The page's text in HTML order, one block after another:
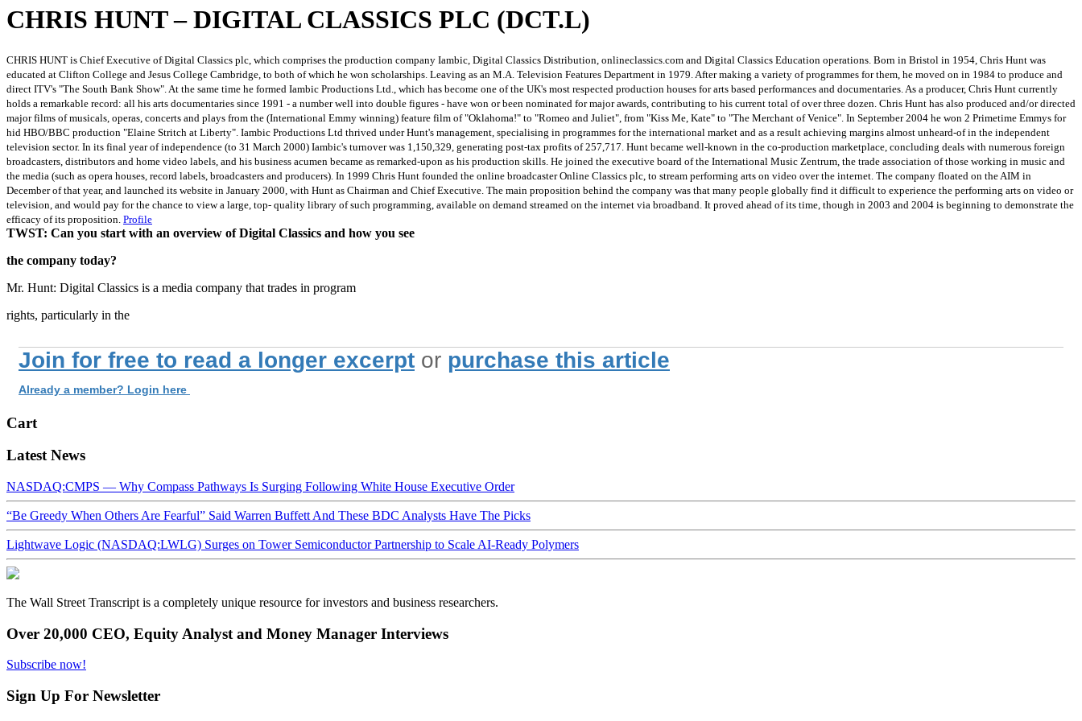
CHRIS HUNT – DIGITAL CLASSICS PLC (DCT.L)
CHRIS HUNT is Chief Executive of Digital Classics plc, which comprises the production company Iambic, Digital Classics Distribution, onlineclassics.com and Digital Classics Education operations. Born in Bristol in 1954, Chris Hunt was
educated at Clifton College and Jesus College Cambridge, to both of which he won scholarships. Leaving as an M.A. Television Features Department in 1979. After making a variety of programmes for them, he moved on in 1984 to produce and
direct ITV's "The South Bank Show". At the same time he formed Iambic Productions Ltd., which has become one of the UK's most respected production houses for arts based performances and documentaries. As a producer, Chris Hunt currently
holds a remarkable record: all his arts documentaries since 1991 - a number well into double figures - have won or been nominated for major awards, contributing to his current total of over three dozen. Chris Hunt has also produced and/or directed
major films of musicals, operas, concerts and plays from the (International Emmy winning) feature film of "Oklahoma!" to "Romeo and Juliet", from "Kiss Me, Kate" to "The Merchant of Venice". In September 2004 he won 2 Primetime Emmys for
hid HBO/BBC production "Elaine Stritch at Liberty". Iambic Productions Ltd thrived under Hunt's management, specialising in programmes for the international market and as a result achieving margins almost unheard-of in the independent
television sector. In its final year of independence (to 31 March 2000) Iambic's turnover was 1,150,329, generating post-tax profits of 257,717. Hunt became well-known in the co-production marketplace, concluding deals with numerous foreign
broadcasters, distributors and home video labels, and his business acumen became as remarked-upon as his production skills. He joined the executive board of the International Music Zentrum, the trade association of those working in music and
the media (such as opera houses, record labels, broadcasters and producers). In 1999 Chris Hunt founded the online broadcaster Online Classics plc, to stream performing arts on video over the internet. The company floated on the AIM in
December of that year, and launched its website in January 2000, with Hunt as Chairman and Chief Executive. The main proposition behind the company was that many people globally find it difficult to experience the performing arts on video or
television, and would pay for the chance to view a large, top- quality library of such programming, available on demand streamed on the internet via broadband. It proved ahead of its time, though in 2003 and 2004 is beginning to demonstrate the
efficacy of its proposition. Profile
TWST: Can you start with an overview of Digital Classics and how you see
the company today?
Mr. Hunt: Digital Classics is a media company that trades in program
rights, particularly in the
Join for free to read a longer excerpt or purchase this article
Already a member? Login here
Cart
Latest News
NASDAQ:CMPS — Why Compass Pathways Is Surging Following White House Executive Order
“Be Greedy When Others Are Fearful” Said Warren Buffett And These BDC Analysts Have The Picks
Lightwave Logic (NASDAQ:LWLG) Surges on Tower Semiconductor Partnership to Scale AI-Ready Polymers
The Wall Street Transcript is a completely unique resource for investors and business researchers.
Over 20,000 CEO, Equity Analyst and Money Manager Interviews
Subscribe now!
Sign Up For Newsletter